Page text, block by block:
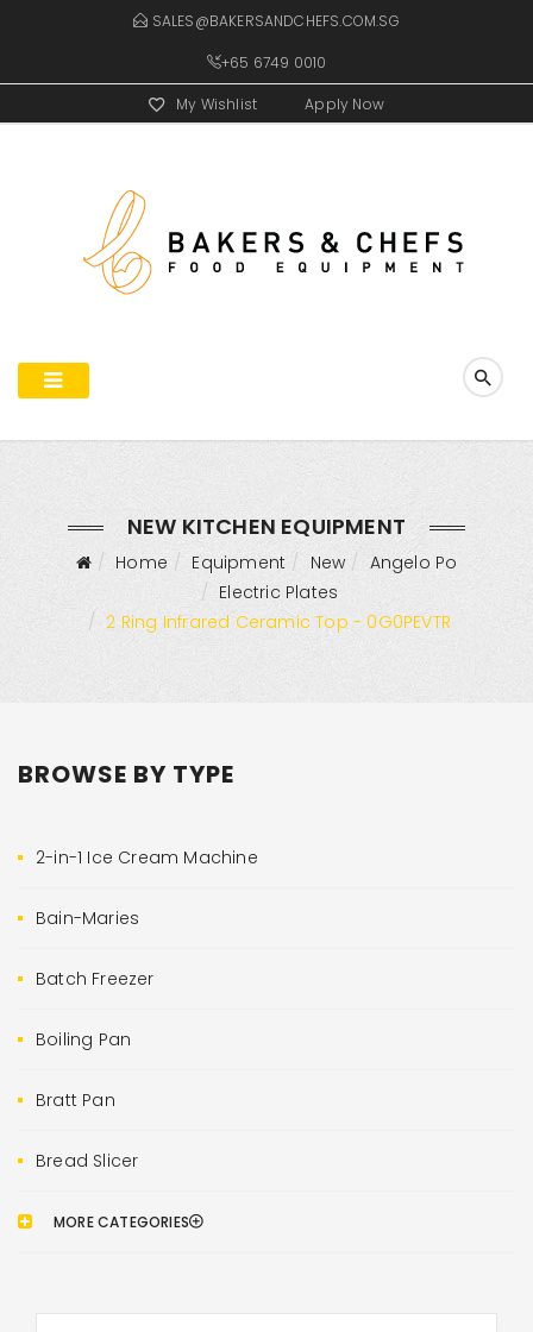
SALES@BAKERSANDCHEFS.COM.SG
+65 6749 0010
My Wishlist Apply Now
NEW KITCHEN EQUIPMENT
Home Equipment New
Angelo Po
Electric Plates
2 Ring Infrared Ceramic Top - 0G0PEVTR
BROWSE BY TYPE
2-in-1 Ice Cream Machine
Bain-Maries
Batch Freezer
Boiling Pan
Bratt Pan
Bread Slicer
MORE CATEGORIES